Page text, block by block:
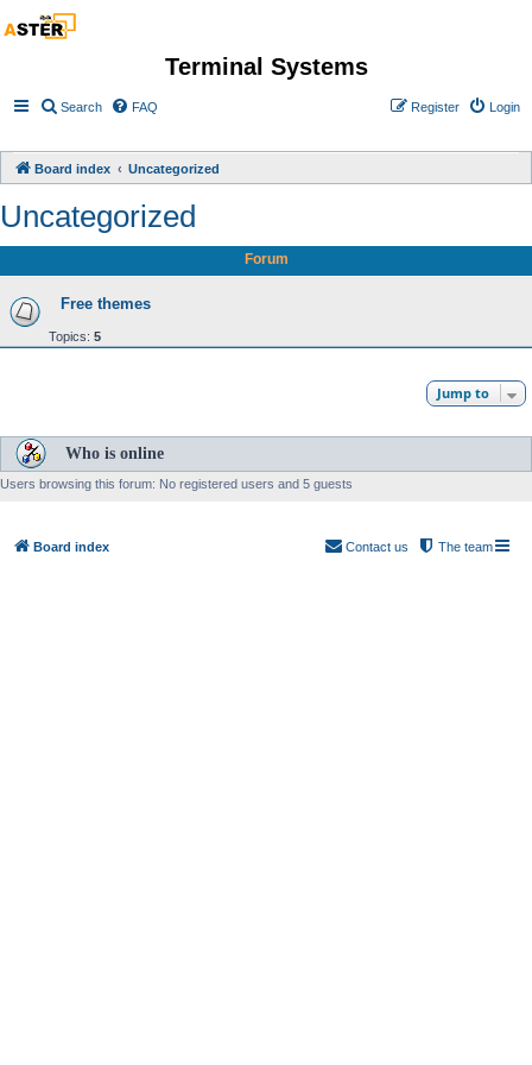
Terminal Systems
Search FAQ Login
Register
Board index Uncategorized
Uncategorized
Forum
Free themes
Topics: 5
Jump to
Who is online
Users browsing this forum: No registered users and 5 guests
Board index The team
Contact us